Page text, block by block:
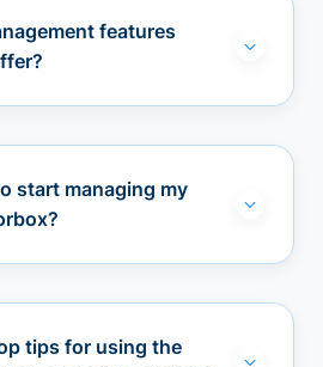
features
start managing my
tips for using the